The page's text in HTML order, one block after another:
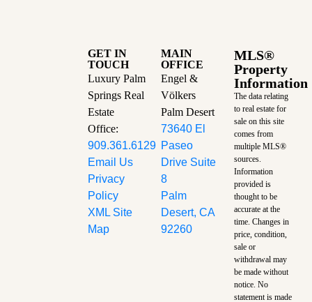
GET IN
TOUCH
Luxury Palm
Springs Real
Estate
Office:
909.361.6129
Email Us
Privacy
Policy
XML Site
Map
MAIN
OFFICE
Engel &
Völkers
Palm Desert
73640 El
Paseo
Drive Suite
8
Palm
Desert, CA
92260
MLS®
Property
Information
The data relating
to real estate for
sale on this site
comes from
multiple MLS®
sources.
Information
provided is
thought to be
accurate at the
time. Changes in
price, condition,
sale or
withdrawal may
be made without
notice. No
statement is made